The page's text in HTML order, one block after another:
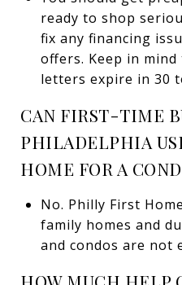
ready to shop
fix any financing
offers. Keep in
letters expire in 30
CAN FIRST-TIME
PHILADELPHIA
HOME FOR A
No. Philly First
family homes and
and condos are not